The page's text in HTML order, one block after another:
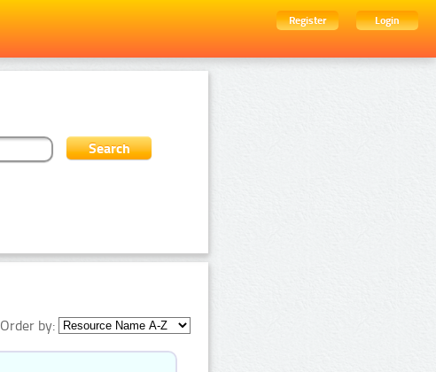
Register
Login
Order by: